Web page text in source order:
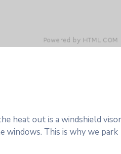
heat out is a windshield
windows. This is why we park